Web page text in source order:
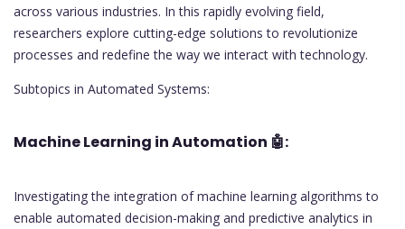
across various industries. In this rapidly evolving field,
researchers explore cutting-edge solutions to revolutionize
processes and redefine the way we interact with technology.
Subtopics in Automated Systems:
Machine Learning in Automation 🤖:
Investigating the integration of machine learning algorithms to
enable automated decision-making and predictive analytics in